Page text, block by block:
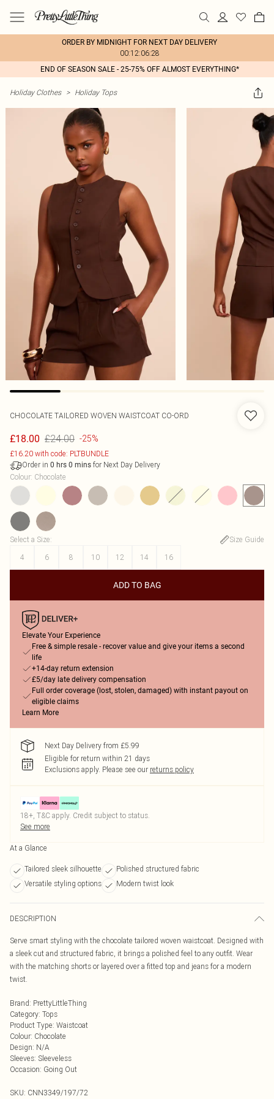
ORDER BY MIDNIGHT FOR NEXT DAY DELIVERY
00:12:06:28
END OF SEASON SALE - 25-75% OFF ALMOST EVERYTHING*
Holiday Clothes > Holiday Tops
CHOCOLATE TAILORED WOVEN WAISTCOAT CO-ORD
£18.00 £24.00 -25%
£16.20 with code: PLTBUNDLE
Order in 0 hrs 0 mins for Next Day Delivery
Colour: Chocolate
Select a Size:
Size Guide
4
6 8 10 12 14 16
ADD TO BAG
Elevate Your Experience
Free & simple resale - recover value and give your items a second
life
+14-day return extension
£5/day late delivery compensation
Full order coverage (lost, stolen, damaged) with instant payout on
eligible claims
Learn More
Next Day Delivery from £5.99
Eligible for return within 21 days
Exclusions apply. Please see our returns policy
18+, T&C apply. Credit subject to status.
See more
At a Glance
Tailored sleek silhouette
Polished structured fabric
Versatile styling options
Modern twist look
DESCRIPTION
Serve smart styling with the chocolate tailored woven waistcoat. Designed with
a sleek cut and structured fabric, it brings a polished feel to any outfit. Wear
with the matching shorts or layered over a fitted top and jeans for a modern
twist.
Brand: PrettyLittleThing
Category: Tops
Product Type: Waistcoat
Colour: Chocolate
Design: N/A
Sleeves: Sleeveless
Occasion: Going Out
SKU: CNN3349/197/72